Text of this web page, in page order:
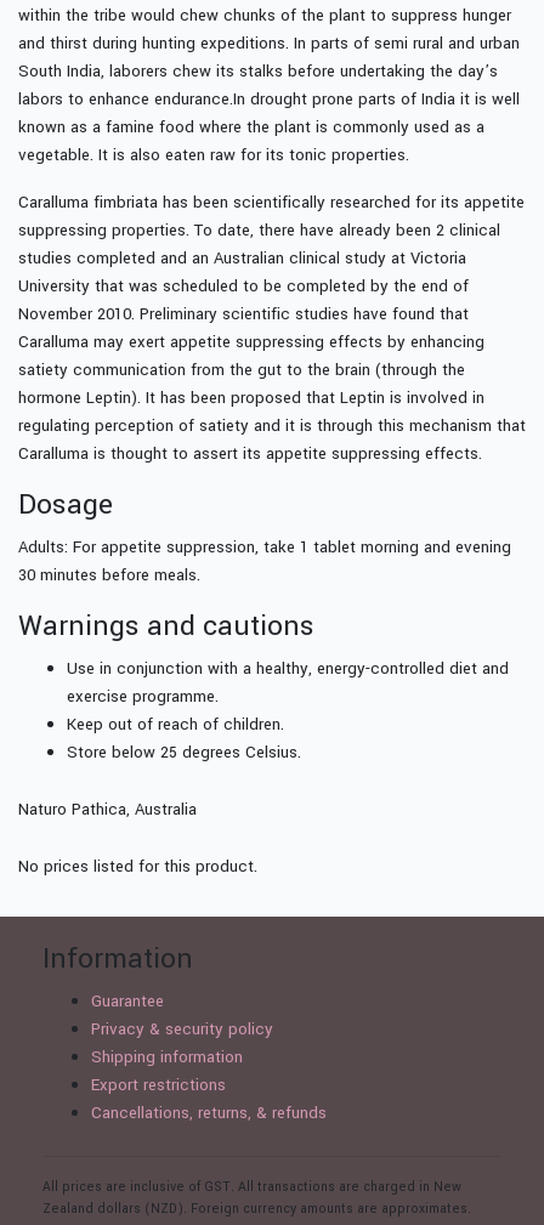
within the tribe would chew chunks of the plant to suppress hunger
and thirst during hunting expeditions. In parts of semi rural and urban
South India, laborers chew its stalks before undertaking the day’s
labors to enhance endurance.In drought prone parts of India it is well
known as a famine food where the plant is commonly used as a
vegetable. It is also eaten raw for its tonic properties.
Caralluma fimbriata has been scientifically researched for its appetite
suppressing properties. To date, there have already been 2 clinical
studies completed and an Australian clinical study at Victoria
University that was scheduled to be completed by the end of
November 2010. Preliminary scientific studies have found that
Caralluma may exert appetite suppressing effects by enhancing
satiety communication from the gut to the brain (through the
hormone Leptin). It has been proposed that Leptin is involved in
regulating perception of satiety and it is through this mechanism that
Caralluma is thought to assert its appetite suppressing effects.
Dosage
Adults: For appetite suppression, take 1 tablet morning and evening
30 minutes before meals.
Warnings and cautions
Use in conjunction with a healthy, energy-controlled diet and
exercise programme.
Keep out of reach of children.
Store below 25 degrees Celsius.
Naturo Pathica, Australia
No prices listed for this product.
Information
Guarantee
Privacy & security policy
Shipping information
Export restrictions
Cancellations, returns, & refunds
All prices are inclusive of GST. All transactions are charged in New
Zealand dollars (NZD). Foreign currency amounts are approximates.